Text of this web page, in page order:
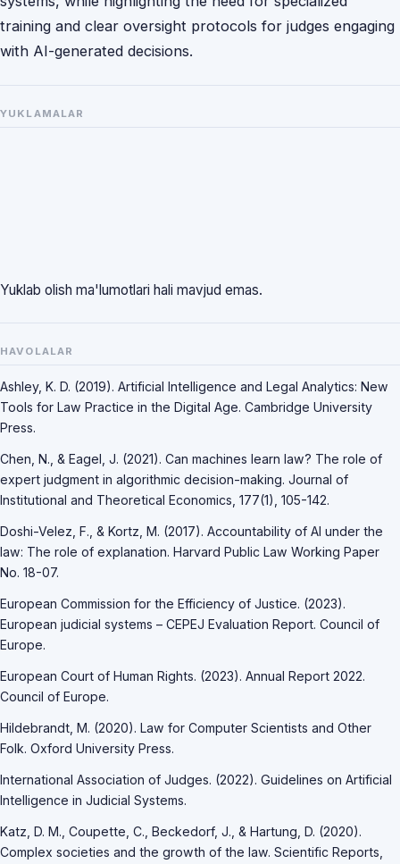
training and clear oversight protocols for judges engaging
with AI-generated decisions.
YUKLAMALAR
Yuklab olish ma'lumotlari hali mavjud emas.
HAVOLALAR
Ashley, K. D. (2019). Artificial Intelligence and Legal Analytics: New
Tools for Law Practice in the Digital Age. Cambridge University
Press.
Chen, N., & Eagel, J. (2021). Can machines learn law? The role of
expert judgment in algorithmic decision-making. Journal of
Institutional and Theoretical Economics, 177(1), 105-142.
Doshi-Velez, F., & Kortz, M. (2017). Accountability of AI under the
law: The role of explanation. Harvard Public Law Working Paper
No. 18-07.
European Commission for the Efficiency of Justice. (2023).
European judicial systems – CEPEJ Evaluation Report. Council of
Europe.
European Court of Human Rights. (2023). Annual Report 2022.
Council of Europe.
Hildebrandt, M. (2020). Law for Computer Scientists and Other
Folk. Oxford University Press.
International Association of Judges. (2022). Guidelines on Artificial
Intelligence in Judicial Systems.
Katz, D. M., Coupette, C., Beckedorf, J., & Hartung, D. (2020).
Complex societies and the growth of the law. Scientific Reports,